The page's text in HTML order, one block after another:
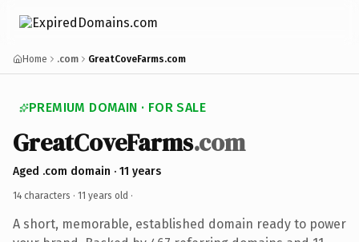
Home .com GreatCoveFarms.com
PREMIUM DOMAIN · FOR SALE
GreatCoveFarms.com
Aged .com domain · 11 years
14 characters · 11 years old ·
A short, memorable, established domain ready to power